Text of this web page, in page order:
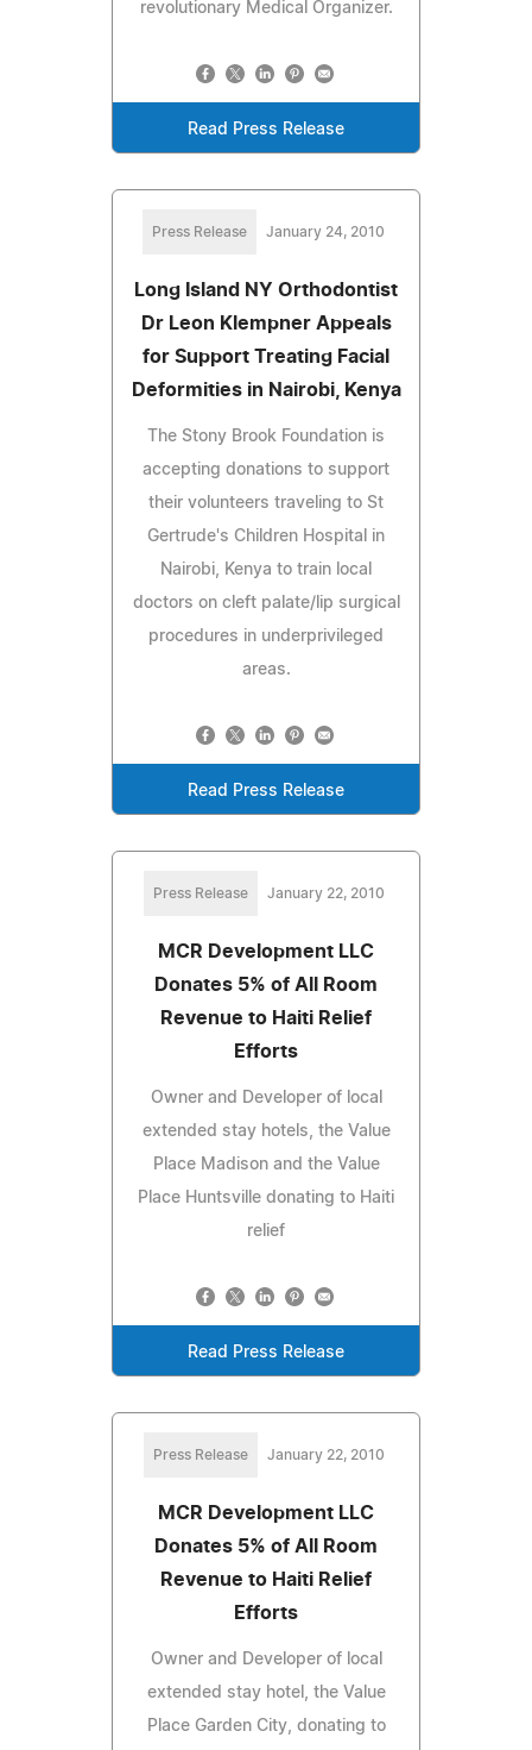
revolutionary Medical Organizer.
Read Press Release
Press Release January 24, 2010
Long Island NY Orthodontist
Dr Leon Klempner Appeals
for Support Treating Facial
Deformities in Nairobi, Kenya
The Stony Brook Foundation is
accepting donations to support
their volunteers traveling to St
Gertrude's Children Hospital in
Nairobi, Kenya to train local
doctors on cleft palate/lip surgical
procedures in underprivileged
areas.
Read Press Release
Press Release January 22, 2010
MCR Development LLC
Donates 5% of All Room
Revenue to Haiti Relief
Efforts
Owner and Developer of local
extended stay hotels, the Value
Place Madison and the Value
Place Huntsville donating to Haiti
relief
Read Press Release
Press Release January 22, 2010
MCR Development LLC
Donates 5% of All Room
Revenue to Haiti Relief
Efforts
Owner and Developer of local
extended stay hotel, the Value
Place Garden City, donating to